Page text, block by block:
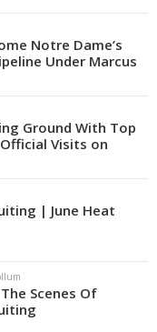
Notre Dame’s
Under Marcus
Ground With Top
Visits on
| June Heat
Scenes Of